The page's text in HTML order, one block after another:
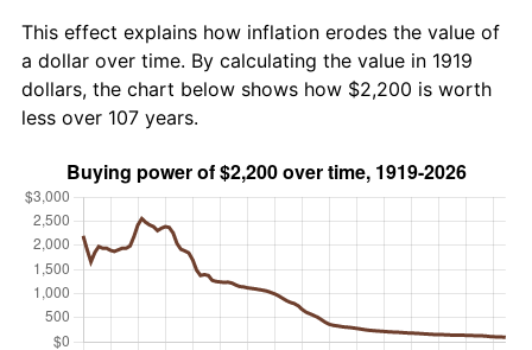
This effect explains how inflation erodes the value of
a dollar over time. By calculating the value in 1919
dollars, the chart below shows how $2,200 is worth
less over 107 years.